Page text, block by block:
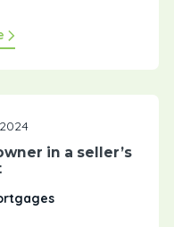
in a seller’s